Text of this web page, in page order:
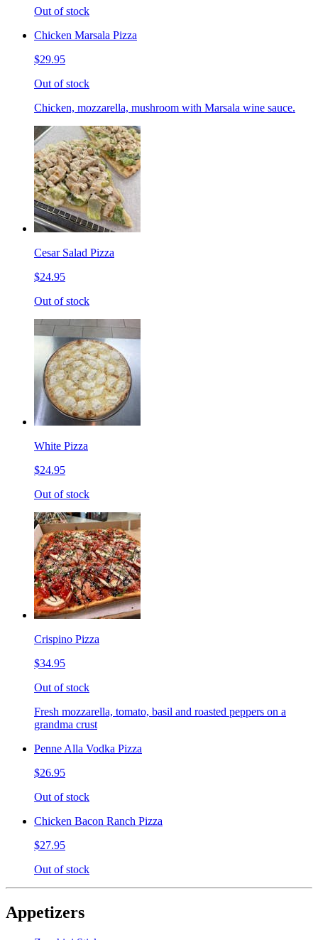
Out of stock
Chicken Marsala Pizza
$29.95
Out of stock
Chicken, mozzarella, mushroom with Marsala wine sauce.
Cesar Salad Pizza
$24.95
Out of stock
White Pizza
$24.95
Out of stock
Crispino Pizza
$34.95
Out of stock
Fresh mozzarella, tomato, basil and roasted peppers on a
grandma crust
Penne Alla Vodka Pizza
$26.95
Out of stock
Chicken Bacon Ranch Pizza
$27.95
Out of stock
Appetizers